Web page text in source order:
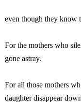
even though they know
For the mothers who
gone astray.
For all those mothers
daughter disappear